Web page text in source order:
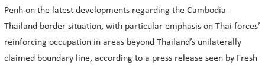
Penh on the latest developments regarding the Cambodia-
Thailand border situation, with particular emphasis on Thai forces’
reinforcing occupation in areas beyond Thailand’s unilaterally
claimed boundary line, according to a press release seen by Fresh